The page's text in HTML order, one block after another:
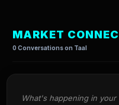
MARKET
0 Conversations on Taal
What's happening in